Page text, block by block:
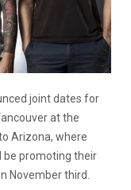
joint dates for
at the
Arizona, where
be promoting their
November third.